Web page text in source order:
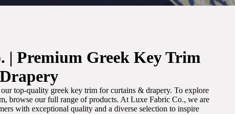
| Premium Greek Key Trim
top-quality greek key trim for curtains & drapery. To explore
browse our full range of products. At Luxe Fabric Co., we are
with exceptional quality and a diverse selection to inspire